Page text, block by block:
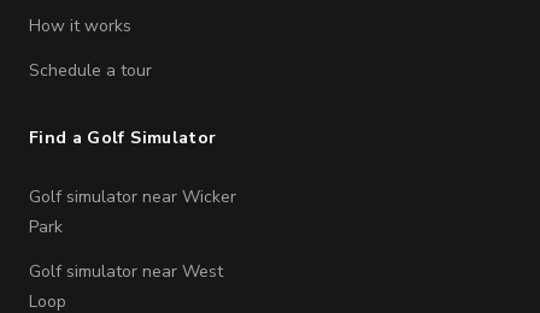
How it works
Schedule a tour
Find a Golf Simulator
Golf simulator near Wicker
Park
Golf simulator near West
Loop